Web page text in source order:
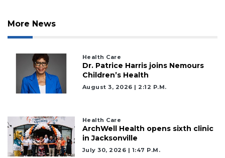
More News
Health Care
Dr. Patrice Harris joins Nemours
Children’s Health
August 3, 2026 | 2:12 P.m.
Health Care
ArchWell Health opens sixth clinic
in Jacksonville
July 30, 2026 | 1:47 P.m.